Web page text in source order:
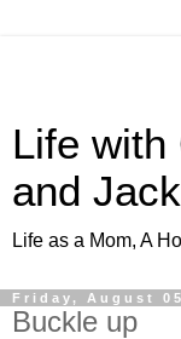
Life with
and
Life as a Mom, A
Friday, August
Buckle up